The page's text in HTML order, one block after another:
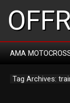
AMA
Tag Archives: